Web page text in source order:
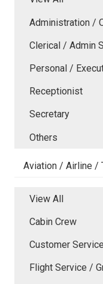
Administration /
Clerical / Admin
Personal /
Receptionist
Secretary
Others
Aviation / Airline /
View All
Cabin Crew
Customer Service
Flight Service /